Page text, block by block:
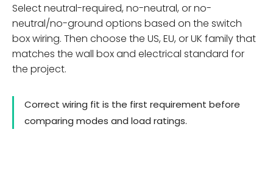
Select neutral-required, no-neutral, or no-
neutral/no-ground options based on the switch
box wiring. Then choose the US, EU, or UK family that
matches the wall box and electrical standard for
the project.
Correct wiring fit is the first requirement before
comparing modes and load ratings.